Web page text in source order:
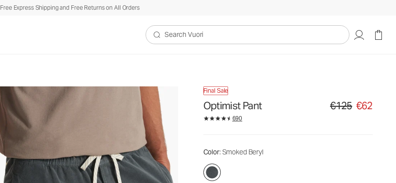
Free Express Shipping and Free Returns on All Orders
Search Vuori
Final Sale
Optimist Pant Original price €125.
€125 €62
690
Color: Smoked Beryl